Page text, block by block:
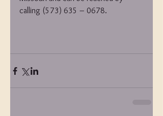
calling (573) 635 – 0678.